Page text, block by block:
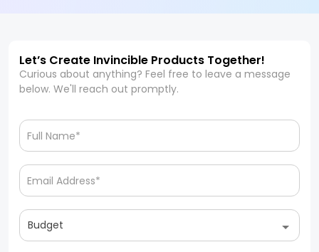
Let’s Create Invincible Products Together!
Curious about anything? Feel free to leave a message
below. We'll reach out promptly.
Budget